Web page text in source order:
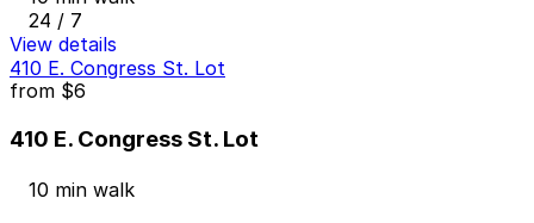
24 / 7
View details
410 E. Congress St. Lot
from $6
410 E. Congress St. Lot
10 min walk